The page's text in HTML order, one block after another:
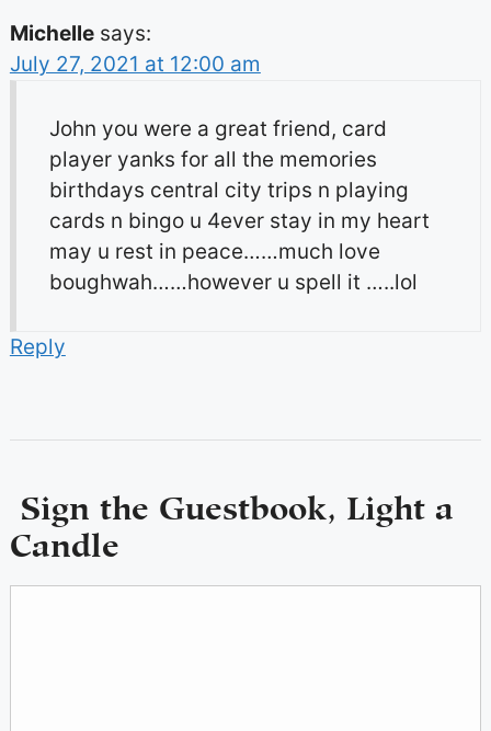
Michelle says:
July 27, 2021 at 12:00 am
John you were a great friend, card
player yanks for all the memories
birthdays central city trips n playing
cards n bingo u 4ever stay in my heart
may u rest in peace……much love
boughwah……however u spell it …..lol
Reply
Sign the Guestbook, Light a
Candle